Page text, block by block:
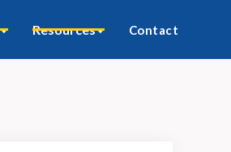
Resources Contact